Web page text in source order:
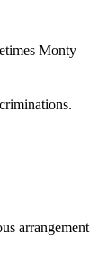
Monty
arrangement